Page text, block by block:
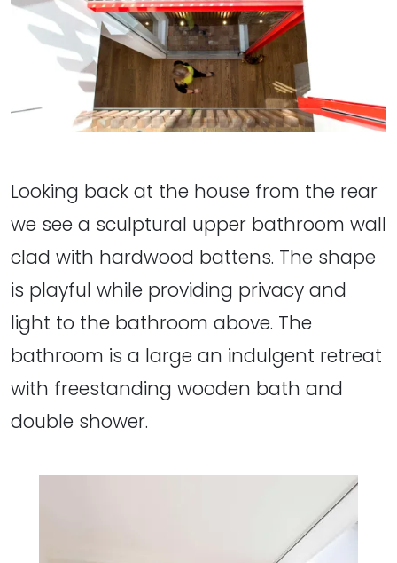
Looking back at the house from the rear
we see a sculptural upper bathroom wall
clad with hardwood battens. The shape
is playful while providing privacy and
light to the bathroom above. The
bathroom is a large an indulgent retreat
with freestanding wooden bath and
double shower.